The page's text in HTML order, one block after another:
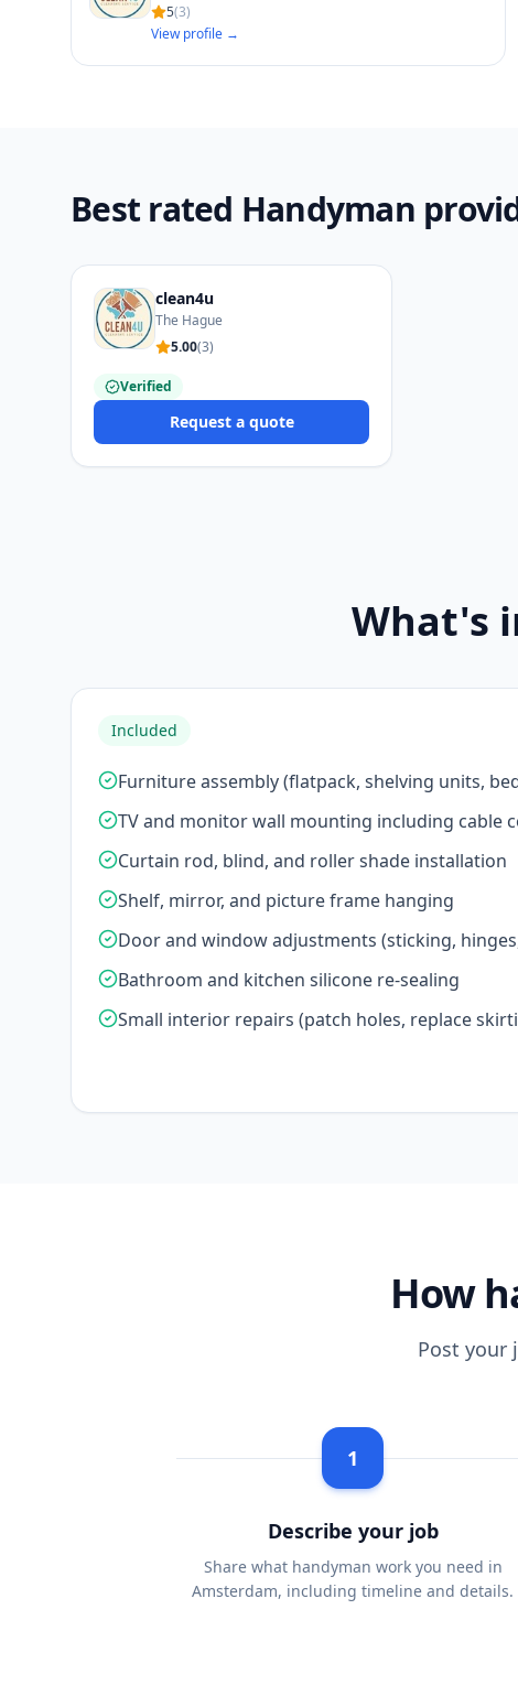
5(3)
View profile →
Best rated Handyman
clean4u
The Hague
5.00(3)
Verified
Request a quote
What's
Included
Furniture assembly (flatpack, shelving units,
TV and monitor wall mounting including cable
Curtain rod, blind, and roller shade installation
Shelf, mirror, and picture frame hanging
Door and window adjustments (sticking,
Bathroom and kitchen silicone re-sealing
Small interior repairs (patch holes, replace
How
Post your
1
Describe your job
Share what handyman work you need in
Amsterdam, including timeline and details.